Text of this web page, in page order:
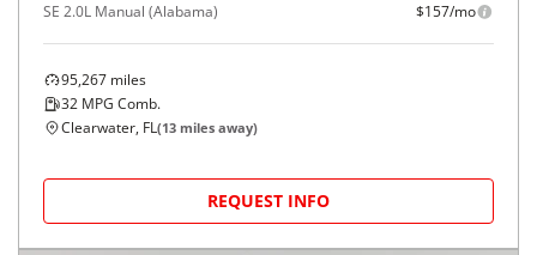
SE 2.0L Manual (Alabama) $157/mo
95,267 miles
32 MPG Comb.
Clearwater, FL(13 miles away)
REQUEST INFO